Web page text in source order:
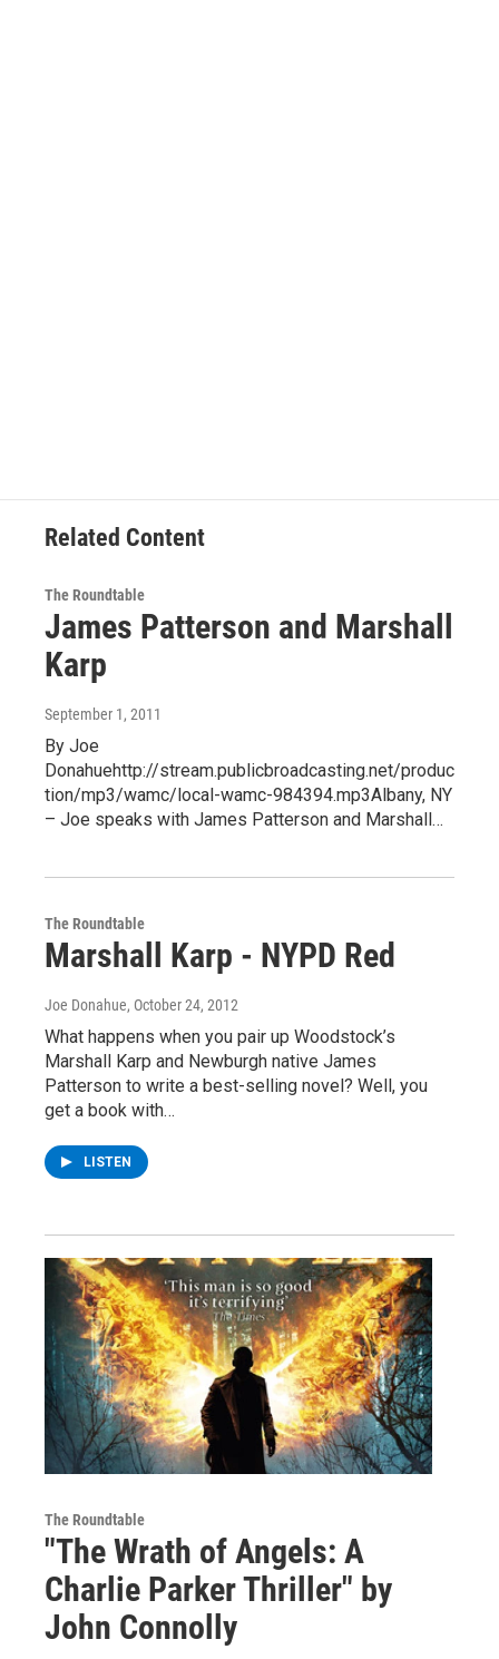
Related Content
The Roundtable
James Patterson and Marshall
Karp
September 1, 2011
By Joe
Donahuehttp://stream.publicbroadcasting.net/produc
tion/mp3/wamc/local-wamc-984394.mp3Albany, NY
– Joe speaks with James Patterson and Marshall…
The Roundtable
Marshall Karp - NYPD Red
Joe Donahue, October 24, 2012
What happens when you pair up Woodstock’s
Marshall Karp and Newburgh native James
Patterson to write a best-selling novel? Well, you
get a book with…
LISTEN
The Roundtable
"The Wrath of Angels: A
Charlie Parker Thriller" by
John Connolly